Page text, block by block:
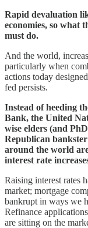
Rapid devaluation
economies, so what
must do.
And the world,
particularly when
actions today
fed persists.
Instead of heeding
Bank, the United
wise elders (and
Republican
around the world
interest rate
Raising interest rates
market; mortgage
bankrupt in ways we
Refinance
are sitting on the